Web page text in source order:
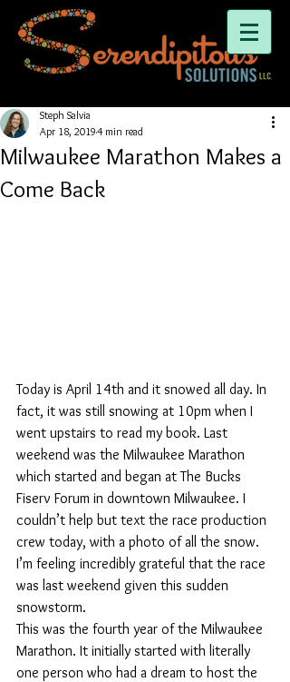
Milwaukee Marathon Makes a
Come Back
Steph Salvia
Apr 18, 20194 min read
Today is April 14th and it snowed all day. In
fact, it was still snowing at 10pm when I
went upstairs to read my book. Last
weekend was the Milwaukee Marathon
which started and began at The Bucks
Fiserv Forum in downtown Milwaukee. I
couldn’t help but text the race production
crew today, with a photo of all the snow.
I’m feeling incredibly grateful that the race
was last weekend given this sudden
snowstorm.
This was the fourth year of the Milwaukee
Marathon. It initially started with literally
one person who had a dream to host the